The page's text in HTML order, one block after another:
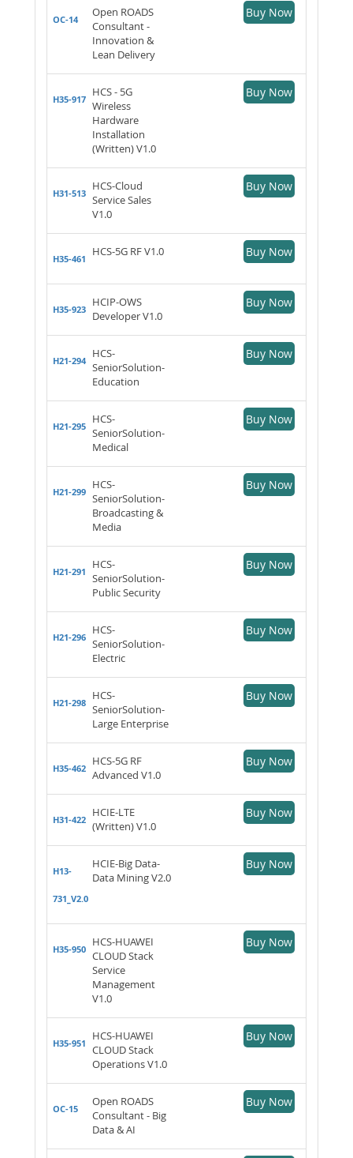
OC-14
Open ROADS
Consultant -
Innovation &
Lean Delivery
Buy Now
H35-917
HCS - 5G
Wireless
Hardware
Installation
(Written) V1.0
Buy Now
H31-513
HCS-Cloud
Service Sales
V1.0
Buy Now
H35-461
HCS-5G RF V1.0 Buy Now
H35-923
HCIP-OWS
Developer V1.0
Buy Now
H21-294
HCS-
SeniorSolution-
Education
Buy Now
H21-295
HCS-
SeniorSolution-
Medical
Buy Now
H21-299
HCS-
SeniorSolution-
Broadcasting &
Media
Buy Now
H21-291
HCS-
SeniorSolution-
Public Security
Buy Now
H21-296
HCS-
SeniorSolution-
Electric
Buy Now
H21-298
HCS-
SeniorSolution-
Large Enterprise
Buy Now
H35-462
HCS-5G RF
Advanced V1.0
Buy Now
H31-422
HCIE-LTE
(Written) V1.0
Buy Now
H13-
731_V2.0
HCIE-Big Data-
Data Mining V2.0
Buy Now
H35-950
HCS-HUAWEI
CLOUD Stack
Service
Management
V1.0
Buy Now
H35-951
HCS-HUAWEI
CLOUD Stack
Operations V1.0
Buy Now
OC-15
Open ROADS
Consultant - Big
Data & AI
Buy Now